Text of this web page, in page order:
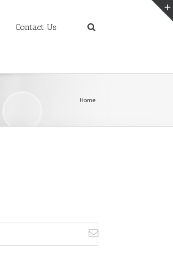
Contact Us
Home